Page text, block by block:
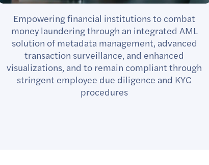
Empowering financial institutions to combat
money laundering through an integrated AML
solution of metadata management, advanced
transaction surveillance, and enhanced
visualizations, and to remain compliant through
stringent employee due diligence and KYC
procedures